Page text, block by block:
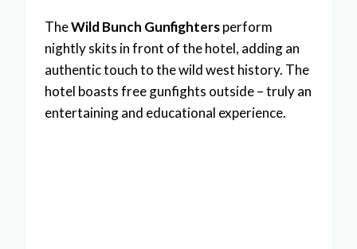
TheWild Bunch Gunfightersperform
nightly skits in front of the hotel, adding an
authentic touch to the wild west history. The
hotel boasts free gunfights outside – truly an
entertaining and educational experience.